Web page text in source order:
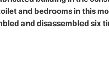
and bedrooms in this
and disassembled six